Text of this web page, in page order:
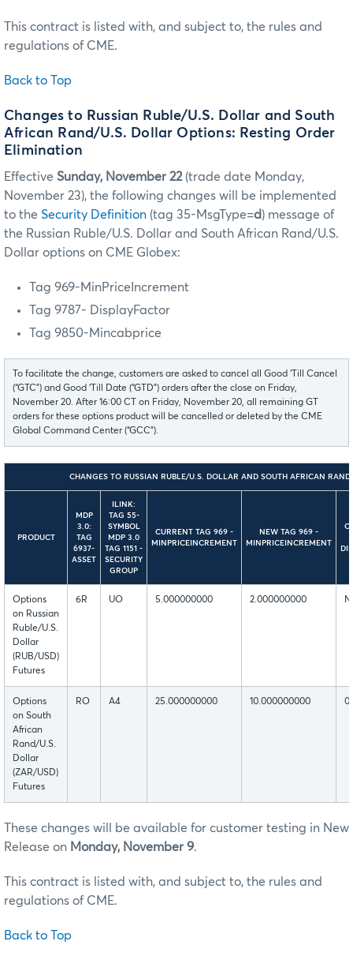
This contract is listed with, and subject to, the rules and
regulations of CME.
Back to Top
Changes to Russian Ruble/U.S. Dollar and South
African Rand/U.S. Dollar Options: Resting Order
Elimination
Effective Sunday, November 22 (trade date Monday,
November 23), the following changes will be implemented
to the Security Definition (tag 35-MsgType=d) message of
the Russian Ruble/U.S. Dollar and South African Rand/U.S.
Dollar options on CME Globex:
Tag 969-MinPriceIncrement
Tag 9787- DisplayFactor
Tag 9850-Mincabprice
To facilitate the change, customers are asked to cancel all Good ‘Till Cancel
(“GTC”) and Good ‘Till Date (“GTD”) orders after the close on Friday,
November 20. After 16:00 CT on Friday, November 20, all remaining GT
orders for these options product will be cancelled or deleted by the CME
Global Command Center (“GCC”).
CHANGES TO RUSSIAN RUBLE/U.S. DOLLAR AND SOUTH AFRICAN
PRODUCT
MDP
3.0:
TAG
6937-
ASSET
ILINK:
TAG 55-
SYMBOL
MDP 3.0
TAG 1151 -
SECURITY
GROUP
CURRENT TAG 969 -
MINPRICEINCREMENT
NEW TAG 969 -
MINPRICEINCREMENT
Options
on Russian
Ruble/U.S.
Dollar
(RUB/USD)
Futures
6R UO 5.000000000 2.000000000
Options
on South
African
Rand/U.S.
Dollar
(ZAR/USD)
Futures
RO A4 25.000000000 10.000000000
These changes will be available for customer testing in New
Release on Monday, November 9.
This contract is listed with, and subject to, the rules and
regulations of CME.
Back to Top